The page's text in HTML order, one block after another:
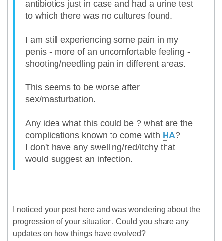
antibiotics just in case and had a urine test
to which there was no cultures found.
I am still experiencing some pain in my
penis - more of an uncomfortable feeling -
shooting/needling pain in different areas.
This seems to be worse after
sex/masturbation.
Any idea what this could be ? what are the
complications known to come with HA?
I don't have any swelling/red/itchy that
would suggest an infection.
I noticed your post here and was wondering about the
progression of your situation. Could you share any
updates on how things have evolved?